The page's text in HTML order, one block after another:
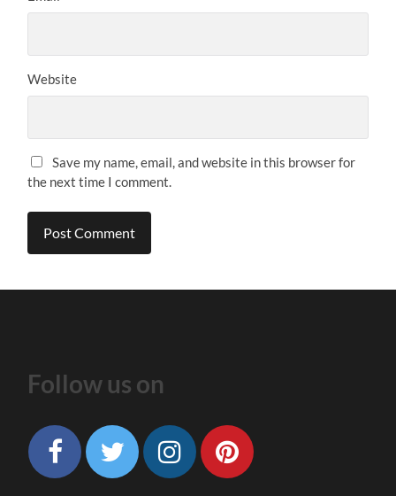
Website
Save my name, email, and website in this browser for
the next time I comment.
Follow us on